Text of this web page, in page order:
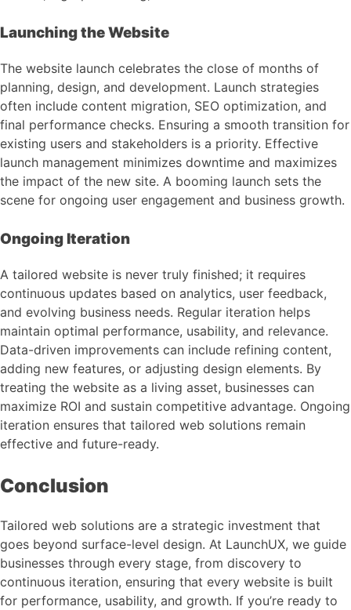
Launching the Website
The website launch celebrates the close of months of
planning, design, and development. Launch strategies
often include content migration, SEO optimization, and
final performance checks. Ensuring a smooth transition for
existing users and stakeholders is a priority. Effective
launch management minimizes downtime and maximizes
the impact of the new site. A booming launch sets the
scene for ongoing user engagement and business growth.
Ongoing Iteration
A tailored website is never truly finished; it requires
continuous updates based on analytics, user feedback,
and evolving business needs. Regular iteration helps
maintain optimal performance, usability, and relevance.
Data-driven improvements can include refining content,
adding new features, or adjusting design elements. By
treating the website as a living asset, businesses can
maximize ROI and sustain competitive advantage. Ongoing
iteration ensures that tailored web solutions remain
effective and future-ready.
Conclusion
Tailored web solutions are a strategic investment that
goes beyond surface-level design. At LaunchUX, we guide
businesses through every stage, from discovery to
continuous iteration, ensuring that every website is built
for performance, usability, and growth. If you’re ready to